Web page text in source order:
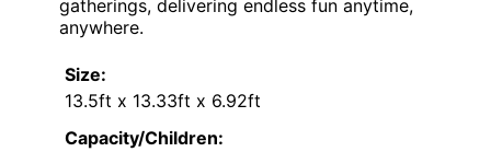
gatherings, delivering endless fun anytime,
anywhere.
Size:
13.5ft x 13.33ft x 6.92ft
Capacity/Children: